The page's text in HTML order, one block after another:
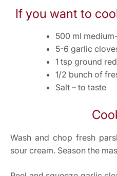
If you want to
500 ml
5-6 garlic
1 tsp ground
1/2 bunch of
Salt – to taste
Wash and chop fresh
sour cream. Season the